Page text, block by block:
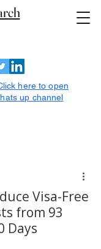
here to open
up channel
Visa-Free
from 93
Days